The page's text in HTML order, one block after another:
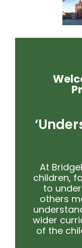
At
children,
to
others
wider
of the